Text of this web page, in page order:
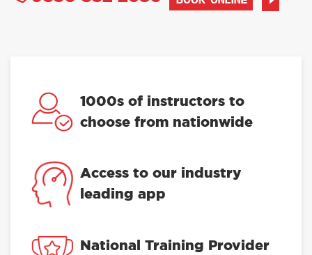
1000s of instructors to
choose from nationwide
Access to our industry
leading app
National Training Provider